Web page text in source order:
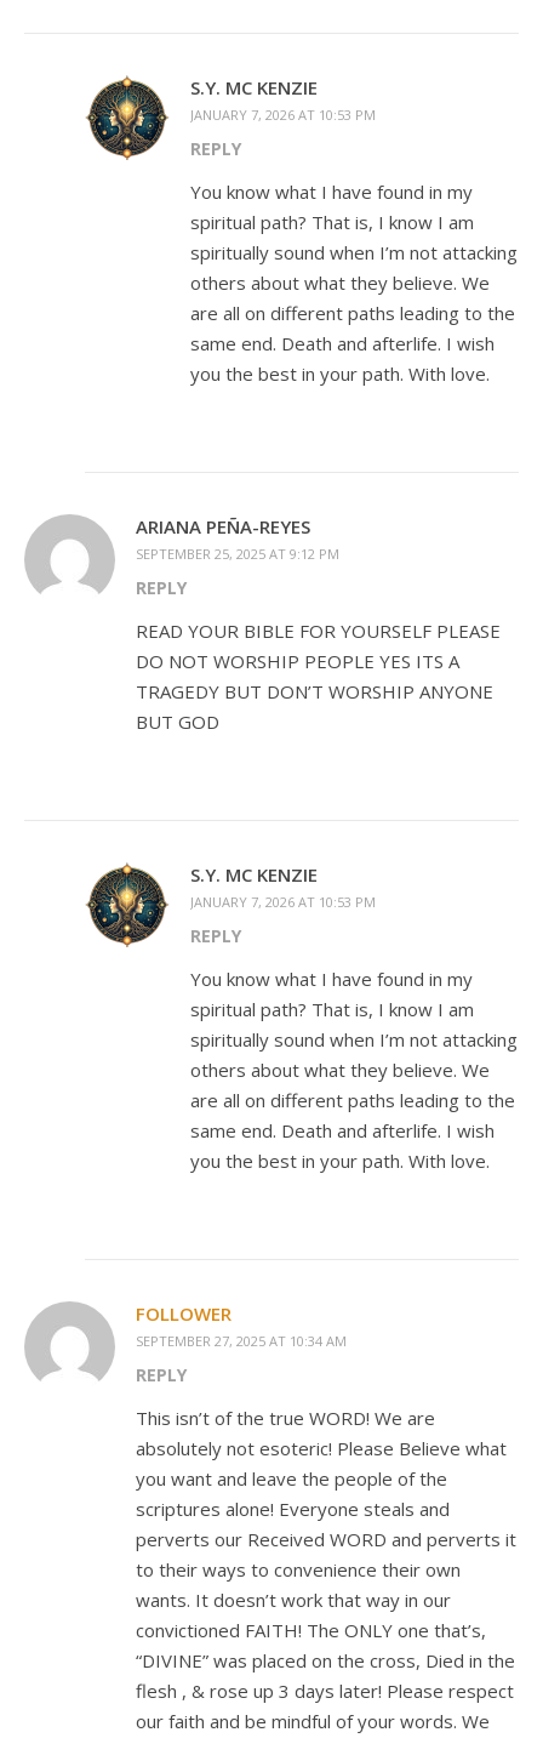
S.Y. MC KENZIE
JANUARY 7, 2026 AT 10:53 PM
REPLY
You know what I have found in my
spiritual path? That is, I know I am
spiritually sound when I’m not attacking
others about what they believe. We
are all on different paths leading to the
same end. Death and afterlife. I wish
you the best in your path. With love.
ARIANA PEÑA-REYES
SEPTEMBER 25, 2025 AT 9:12 PM
REPLY
READ YOUR BIBLE FOR YOURSELF PLEASE
DO NOT WORSHIP PEOPLE YES ITS A
TRAGEDY BUT DON’T WORSHIP ANYONE
BUT GOD
S.Y. MC KENZIE
JANUARY 7, 2026 AT 10:53 PM
REPLY
You know what I have found in my
spiritual path? That is, I know I am
spiritually sound when I’m not attacking
others about what they believe. We
are all on different paths leading to the
same end. Death and afterlife. I wish
you the best in your path. With love.
FOLLOWER
SEPTEMBER 27, 2025 AT 10:34 AM
REPLY
This isn’t of the true WORD! We are
absolutely not esoteric! Please Believe what
you want and leave the people of the
scriptures alone! Everyone steals and
perverts our Received WORD and perverts it
to their ways to convenience their own
wants. It doesn’t work that way in our
convictioned FAITH! The ONLY one that’s,
“DIVINE” was placed on the cross, Died in the
flesh , & rose up 3 days later! Please respect
our faith and be mindful of your words. We